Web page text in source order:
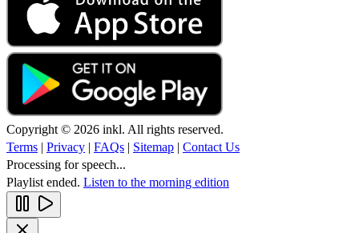
Copyright © 2026 inkl. All rights reserved.
Terms | Privacy | FAQs | Sitemap | Contact Us
Processing for speech...
Playlist ended. Listen to the morning edition